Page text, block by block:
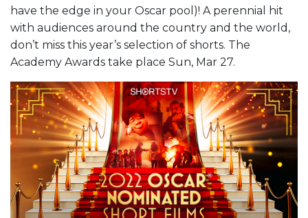
have the edge in your Oscar pool)! A perennial hit
with audiences around the country and the world,
don’t miss this year’s selection of shorts. The
Academy Awards take place Sun, Mar 27.